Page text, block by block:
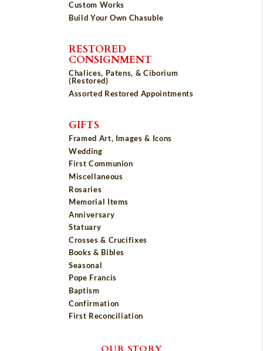
Custom Works
Build Your Own Chasuble
RESTORED
CONSIGNMENT
Chalices, Patens, & Ciborium
(Restored)
Assorted Restored Appointments
GIFTS
Framed Art, Images & Icons
Wedding
First Communion
Miscellaneous
Rosaries
Memorial Items
Anniversary
Statuary
Crosses & Crucifixes
Books & Bibles
Seasonal
Pope Francis
Baptism
Confirmation
First Reconciliation
OUR STORY